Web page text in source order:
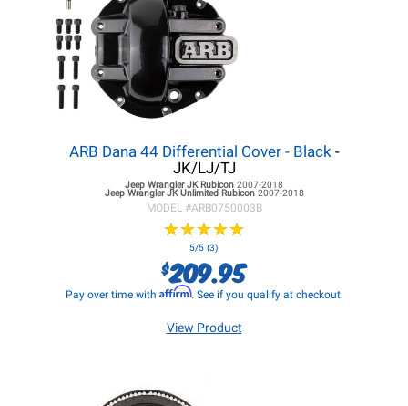
ARB Dana 44 Differential Cover - Black-
JK/LJ/TJ
Jeep Wrangler JKRubicon 2007-2018
Jeep Wrangler JKUnlimited Rubicon 2007-2018
MODEL #ARB0750003B
★★★★★
★★★★★
5/5 (3)
$209.95
Pay over time with Affirm. See if you qualify at checkout.
View Product